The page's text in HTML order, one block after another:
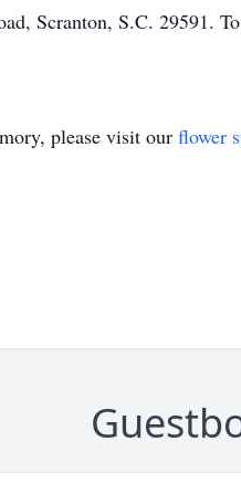
Scranton, S.C. 29591.
please visit our flower